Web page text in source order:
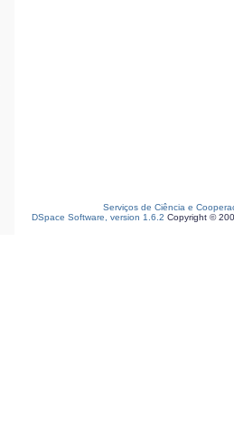
Serviços de Ciência e
DSpace Software, version 1.6.2 Copyright ©